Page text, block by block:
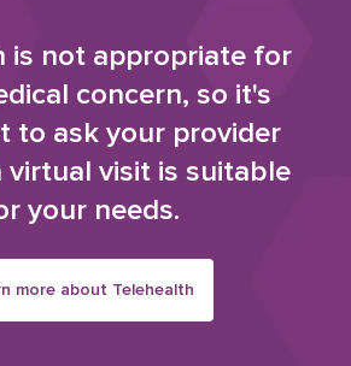
is not appropriate for
concern, so it's
to ask your provider
virtual visit is suitable
your needs.
more about Telehealth